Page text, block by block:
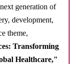
generation of
development,
theme,
Transforming
Healthcare,"